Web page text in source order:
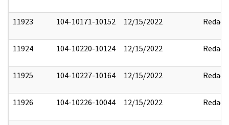
11923 104-10171-10152 12/15/2022 Redact
11924 104-10220-10124 12/15/2022 Redact
11925 104-10227-10164 12/15/2022 Redact
11926 104-10226-10044 12/15/2022 Redact